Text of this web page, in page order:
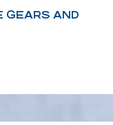
GEARS AND